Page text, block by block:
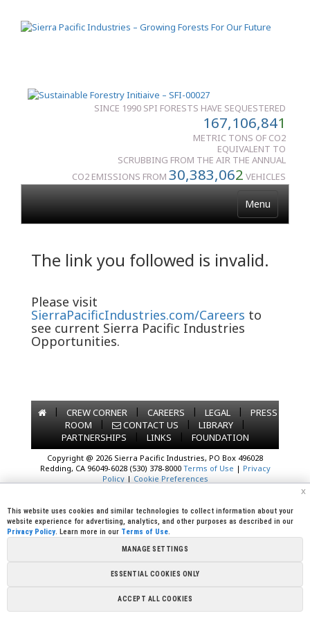
SINCE 1990 SPI FORESTS HAVE SEQUESTERED
167,106,841
METRIC TONS OF CO2
EQUIVALENT TO
SCRUBBING FROM THE AIR THE ANNUAL
CO2 EMISSIONS FROM 30,383,062 VEHICLES
Menu
The link you followed is invalid.
Please visit
SierraPacificIndustries.com/Careers to
see current Sierra Pacific Industries
Opportunities.
| CREW CORNER | CAREERS | LEGAL |
PRESS
ROOM
| CONTACT US | LIBRARY
|
PARTNERSHIPS
| LINKS | FOUNDATION
Copyright @ 2026 Sierra Pacific Industries, PO Box 496028
Redding, CA 96049-6028 (530) 378-8000 Terms of Use | Privacy
Policy| Cookie Preferences
x
This website uses cookies and similar technologies to collect information about your
website experience for advertising, analytics, and other purposes as described in our
Privacy Policy. Learn more in our Terms of Use.
MANAGE SETTINGS
ESSENTIAL COOKIES ONLY
ACCEPT ALL COOKIES